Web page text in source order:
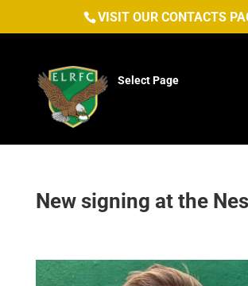
VISIT OUR CONTACTS
Select Page
New signing at the